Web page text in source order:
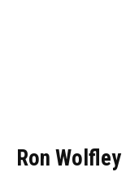
Ron